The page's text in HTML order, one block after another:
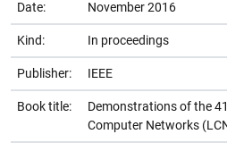
Date: November 2016
Kind: In proceedings
Publisher: IEEE
Book title:
Demonstrations of the
Computer Networks